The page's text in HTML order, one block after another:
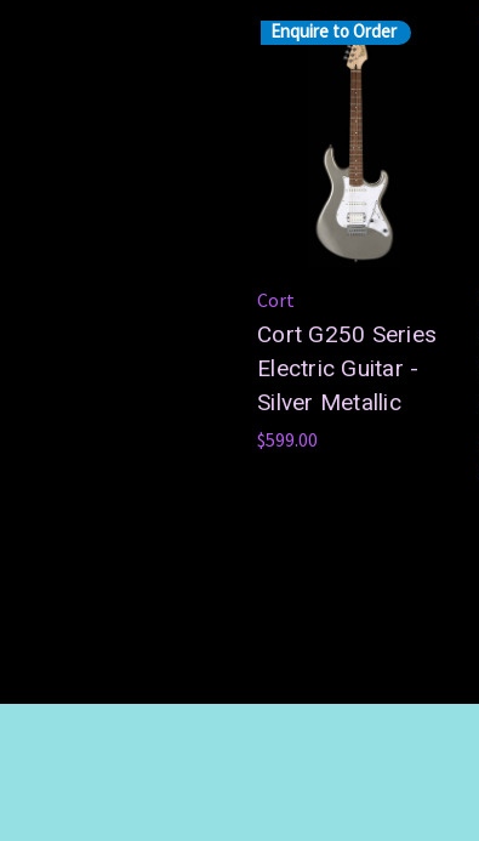
Enquire to Order
Cort
Cort G250 Series
Electric Guitar -
Silver Metallic
$599.00